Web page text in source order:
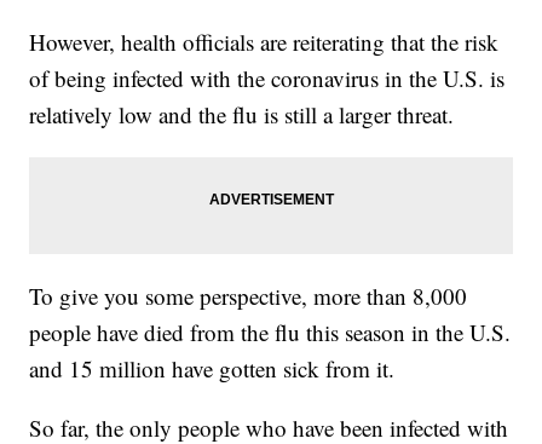
However, health officials are reiterating that the risk
of being infected with the coronavirus in the U.S. is
relatively low and the flu is still a larger threat.
To give you some perspective, more than 8,000
people have died from the flu this season in the U.S.
and 15 million have gotten sick from it.
So far, the only people who have been infected with